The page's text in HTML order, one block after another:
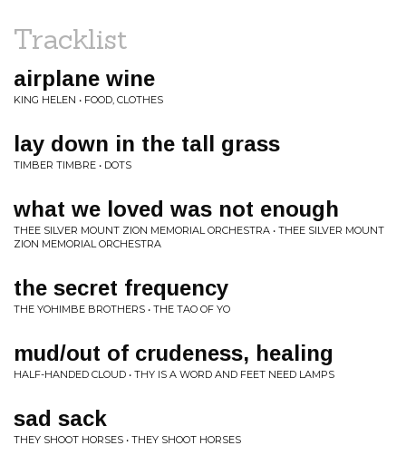
Tracklist
airplane wine
KING HELEN • FOOD, CLOTHES
lay down in the tall grass
TIMBER TIMBRE • DOTS
what we loved was not enough
THEE SILVER MOUNT ZION MEMORIAL ORCHESTRA • THEE SILVER MOUNT
ZION MEMORIAL ORCHESTRA
the secret frequency
THE YOHIMBE BROTHERS • THE TAO OF YO
mud/out of crudeness, healing
HALF-HANDED CLOUD • THY IS A WORD AND FEET NEED LAMPS
sad sack
THEY SHOOT HORSES • THEY SHOOT HORSES